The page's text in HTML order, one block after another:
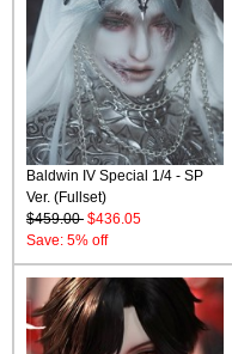
Baldwin IV Special 1/4 - SP
Ver. (Fullset)
$459.00 $436.05
Save: 5% off